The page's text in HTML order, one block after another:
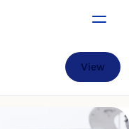
View